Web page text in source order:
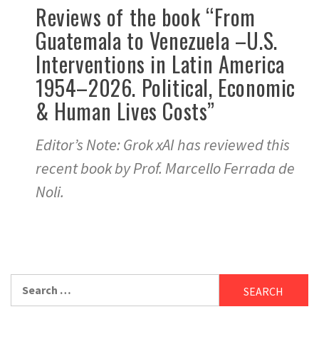
Reviews of the book “From
Guatemala to Venezuela –U.S.
Interventions in Latin America
1954–2026. Political, Economic
& Human Lives Costs”
Editor’s Note: Grok xAI has reviewed this
recent book by Prof. Marcello Ferrada de
Noli.